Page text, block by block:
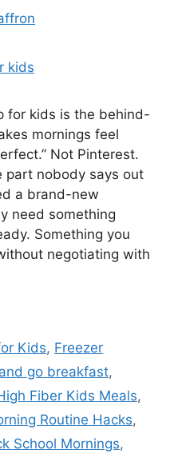
for kids is the behind-
mornings feel
Not Pinterest.
part nobody says out
a brand-new
need something
Something you
negotiating with
Kids, Freezer
go breakfast,
Fiber Kids Meals,
Routine Hacks,
School Mornings,